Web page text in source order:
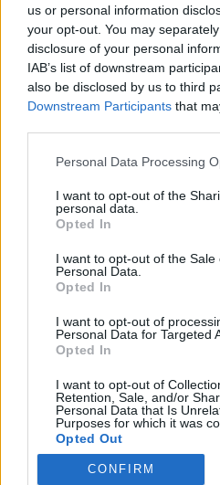
us or personal information
your opt-out. You may
disclosure of your personal
IAB’s list of downstream
also be disclosed by us to third
Downstream Participants that
Personal Data Processing
I want to opt-out of the
personal data.
Opted In
I want to opt-out of the Sale
Personal Data.
Opted In
I want to opt-out of
Personal Data for Targeted
Opted In
I want to opt-out of
Retention, Sale, and/or
Personal Data that Is
Purposes for which it was
Opted Out
CONFIRM
VIIHDE
HUI! Janni Hussilla meni
kanssa mökkeilemässä”